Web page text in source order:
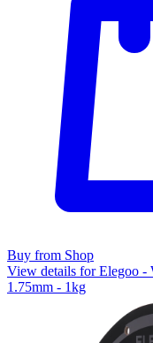
Buy from Shop
View details for Elegoo -
1.75mm - 1kg